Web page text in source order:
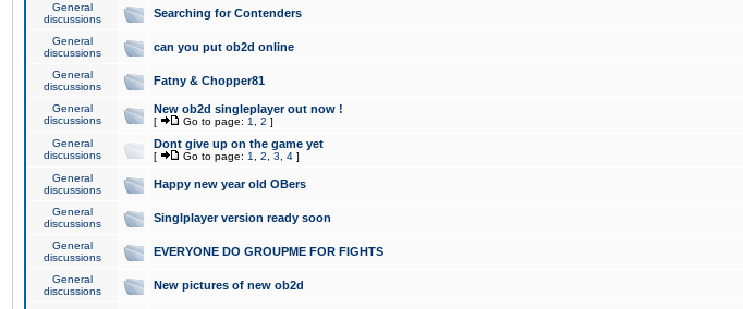
General
discussions
Searching for Contenders
General
discussions
can you put ob2d online
General
discussions
Fatny & Chopper81
General
discussions
New ob2d singleplayer out now !
[ Go to page: 1 2 ]
General
discussions
Dont give up on the game yet
[ Go to page: 1 2 3 4 ]
General
discussions
Happy new year old OBers
General
discussions
Singlplayer version ready soon
General
discussions
EVERYONE DO GROUPME FOR FIGHTS
General
discussions
New pictures of new ob2d